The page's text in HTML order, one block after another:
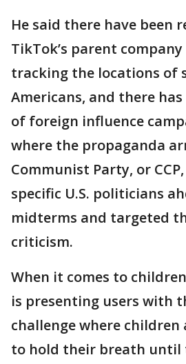
He said there have been
TikTok’s parent
tracking the locations of
Americans, and there
of foreign influence
where the propaganda
Communist Party, or
specific U.S. politicians
midterms and targeted
criticism.
When it comes to
is presenting users with
challenge where children
to hold their breath until